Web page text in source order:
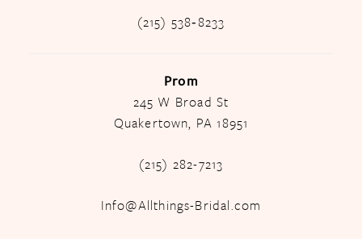
(215) 538‑8233
Prom
245 W Broad St
Quakertown, PA 18951
(215) 282-7213
Info@Allthings-Bridal.com